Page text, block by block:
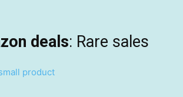
deals: Rare sales